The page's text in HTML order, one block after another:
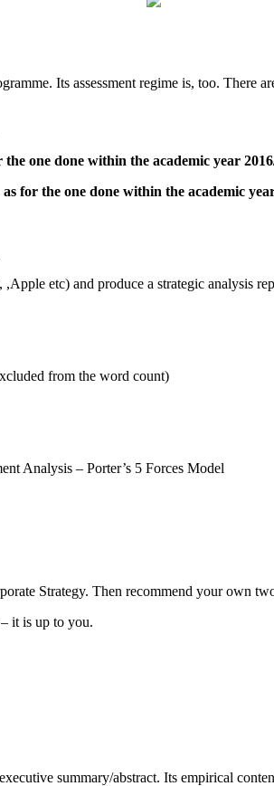
Its assessment regime is, too.
one done within the academic year
for the one done within the academic
etc) and produce a strategic analysis
from the word count)
Analysis – Porter’s 5 Forces Model
Strategy. Then recommend your own
it is up to you.
summary/abstract. Its empirical